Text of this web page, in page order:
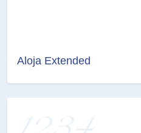
Aloja Extended